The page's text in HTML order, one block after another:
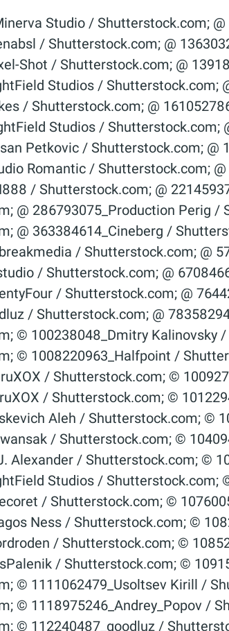
/ Shutterstock.com; © 1008483670_­guruXOX / Shutter­stock.com; © 1008483682_­guruXOX / Shutter­stock.com; © 1009276942_­guruXOX / Shutter­stock.com; © 1009873033_­guruXOX / Shutter­stock.com; © 1012294075_­industryviews / Shutter­stock.com; © 101869486_­Datskevich Aleh / Shutter­stock.com; © 1036207495_­ Anna Brothankova / Shutter­stock.com; © 1038857431_Tawansak / Shutterstock.com; © 1040943541_Virrage Images / Shutterstock.com; © 1043157787_­U.J. Alexander / Shutter­stock.com; © 1047858250_­Beyond Time / Shutter­stock.com; © 1059601664_LightField Studios / Shutterstock.com; © 1073659406_­Gorodenkoff / Shutter­stock.com; © 1075198754_­sdecoret / Shutter­stock.com; © 1076005358_Daisy Daisy / Shutterstock.com; © 1077392366_­Dragos Ness / Shutter­stock.com; © 1082779865_­Alexxxey / Shutter­stock.com; © 1085138222_­Nordroden / Shutter­stock.com; © 1085296034_­goodluz / Shutter­stock.com; © 1087407611_­LesPalenik / Shutter­stock.com; © 1091503085_­TRMK / Shutter­stock.com; © 110672864_­Gena96 / Shutter­stock.com; © 1111062479_­Usoltsev Kirill / Shutter­stock.com; © 1111062482_­Usoltsev Kirill / Shutter­stock.com; © 1118975246_­Andrey_­Popov / Shutter­stock.com; © 1122261176_­New Africa / Shutter­stock.com; © 112240487_goodluz / Shutterstock.com; © 1129562177_­industryviews / Shutter­stock.com; © 1130221940_­Smileus / Shutter­stock.com; © 1135338065_­New Africa / Shutter­stock.com; © 114214954_­baranq / Shutter­stock.com; © 114267883_­Roman Sigaev / Shutter­stock.com; © 1146350537_­New Africa / Shutter­stock.com; © 1152711305_­Gorodenkoff / Shutter­stock.com; © 1156270177_­CapturePB / Shutter­stock.com; © 1170412429_­DenPhotos / Shutter­stock.com; © 1175848192_­welcomia / Shutter­stock.com; © 1184154139_­Blue Planet Studio / Shutter­stock.com; © 119209738_goodluz / Shutterstock.com; © 1192486423_­LightField Studios / Shutter­stock.com; © 1222325035_Jenson / Shutterstock.com; © 1230907201_­Teerawut Bunsom / Shutter­stock.com; © 1231735285_­Ross Helen / Shutter­stock.com; © 1251197146_­NicoElNino / Shutter­stock.com; © 1252593490_­Karepa Stock / Shutter­stock.com; © 1259042647_­Dzmitrock / Shutter­stock.com; © 1261193818_­industryviews / Shutter­stock.com; © 1261998415_­Gabor Tinz / Shutter­stock.com; © 1268263660_­Gorodenkoff / Shutter­stock.com; © 127049519_­Visionsi / Shutter­stock.com; © 1279101283_­Zerbor / Shutter­stock.com; © 128054303_­luchunyu / Shutter­stock.com; © 129598883_Yuganov Konstantin / Shutterstock.com; © 129991544_­Sergey Yechikov / Shutter­stock.com; © 1309867825_­Slavun / Shutter­stock.com; © 1313093828_­Thomas Faull / Shutter­stock.com; © 1317051047_­TRAIMAK / Shutter­stock.com; © 1317214805_­lakov Filimonov / Shutter­stock.com; © 1318378241_­Davidzo Photography / Shutter­stock.com; © 135254876_Visionsi / Shutterstock.com; © 1361678381_­Slavun / Shutter­stock.com; © 13624738_­Nikola Spasenoski / Shutter­stock.com; © 1367070815_­Juan Enrique del Barrio / Shutter­stock.com; © 1368819812_­A Lot Of People / Shutter­stock.com; © 1376803097_Slavun / Shutterstock.com; © 1382224007_­Konstantin Faraktinov / Shutter­stock.com; © 1383791894_­industryviews / Shutter­stock.com; © 1386410960_­RomanR / Shutter­stock.com; © 1390330976_­Slavun / Shutter­stock.com; © 1391475140_­Wellnhofer Designs / Shutter­stock.com; © 1404672050_­Black_­Magic / Shutter­stock.com; © 1433956919_­industryviews / Shutter­stock.com; ©